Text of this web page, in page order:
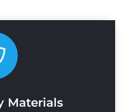
Materials